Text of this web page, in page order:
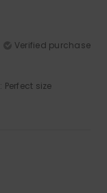
Verified purchase
: Perfect size